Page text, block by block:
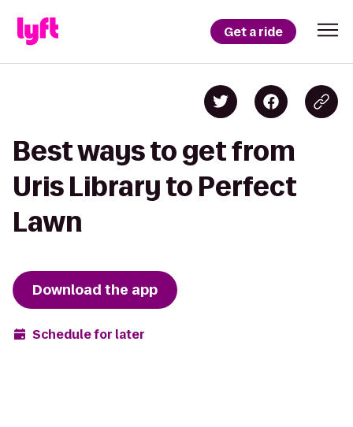
Get a ride
Best ways to get from
Uris Library to Perfect
Lawn
Download the app
Schedule for later